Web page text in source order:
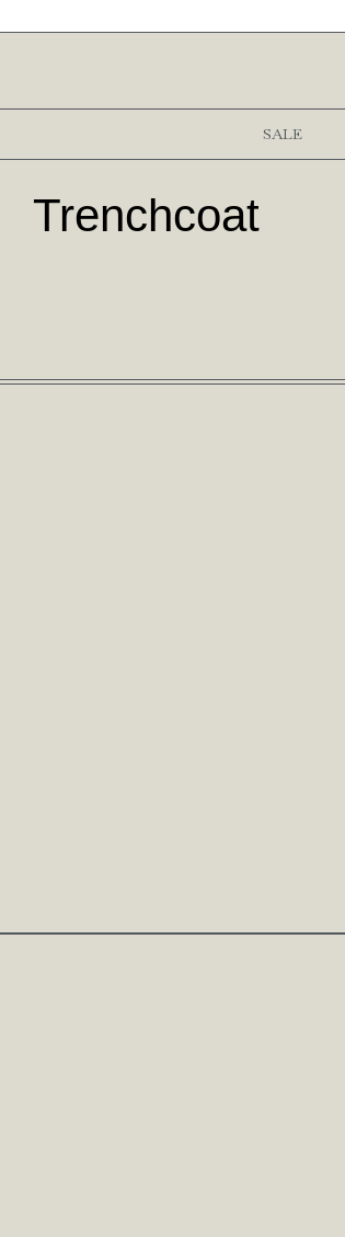
SALE
Trenchcoat